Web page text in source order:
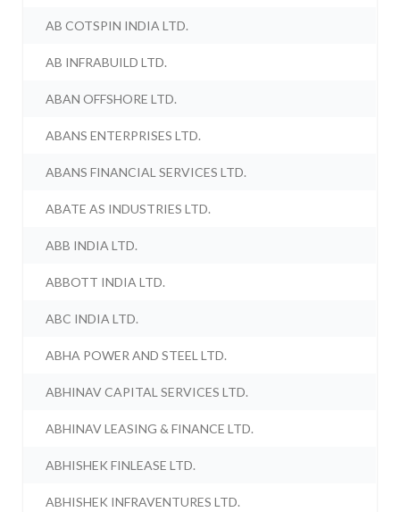
AB COTSPIN INDIA LTD.
AB INFRABUILD LTD.
ABAN OFFSHORE LTD.
ABANS ENTERPRISES LTD.
ABANS FINANCIAL SERVICES LTD.
ABATE AS INDUSTRIES LTD.
ABB INDIA LTD.
ABBOTT INDIA LTD.
ABC INDIA LTD.
ABHA POWER AND STEEL LTD.
ABHINAV CAPITAL SERVICES LTD.
ABHINAV LEASING & FINANCE LTD.
ABHISHEK FINLEASE LTD.
ABHISHEK INFRAVENTURES LTD.